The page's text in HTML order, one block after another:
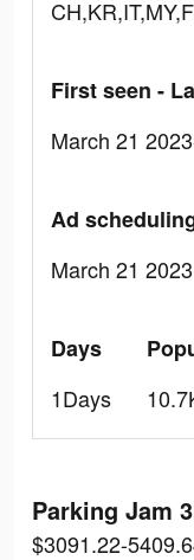
First seen -
March 21
Ad
March 21 2023
Days
1Days
Parking Jam
$3091.22-